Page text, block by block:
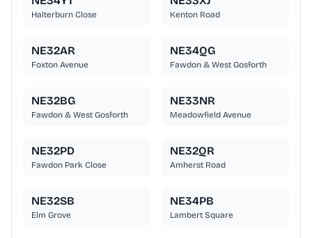
Halterburn Close Kenton Road
NE32AR
Foxton Avenue
NE34QG
Fawdon & West Gosforth
NE32BG
Fawdon & West Gosforth
NE33NR
Meadowfield Avenue
NE32PD
Fawdon Park Close
NE32QR
Amherst Road
NE32SB
Elm Grove
NE34PB
Lambert Square